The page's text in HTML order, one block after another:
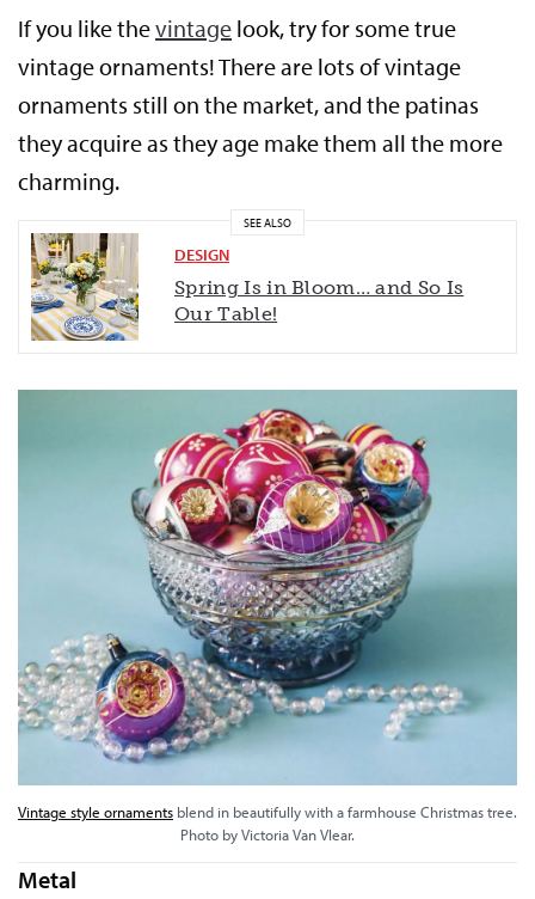
If you like thevintage look, try for some true
vintage ornaments! There are lots of vintage
ornaments still on the market, and the patinas
they acquire as they age make them all the more
charming.
SEE ALSO
DESIGN
Spring Is in Bloom… and So Is
Our Table!
Vintage style ornaments blend in beautifully with a farmhouse Christmas tree.
Photo by Victoria Van Vlear.
Metal